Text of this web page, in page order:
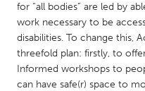
Singapore
UNITED KINGDOM
Glasgow
for “all bodies” are led by
work necessary to be
disabilities. To change this,
threefold plan: firstly, to
Informed workshops to
can have safe(r) space to